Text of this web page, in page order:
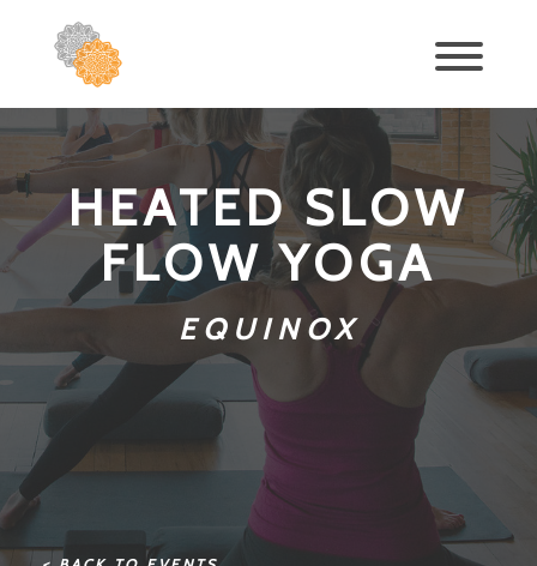
HEATED SLOW
FLOW YOGA
EQUINOX